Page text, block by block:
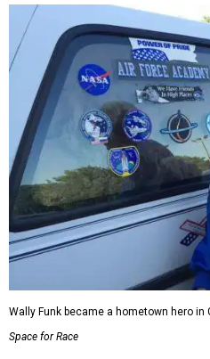
Wally Funk became a hometown hero in
Space for Race